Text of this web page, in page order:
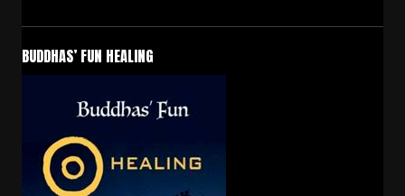
BUDDHAS’ FUN HEALING